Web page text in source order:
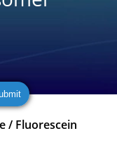
/ Fluorescein